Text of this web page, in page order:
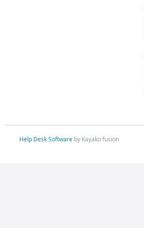
Help Desk Softwareby Kayako fusion